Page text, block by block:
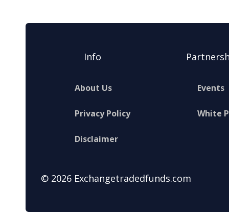
Info
About Us
Privacy Policy
Disclaimer
Events
White
© 2026 Exchangetradedfunds.com